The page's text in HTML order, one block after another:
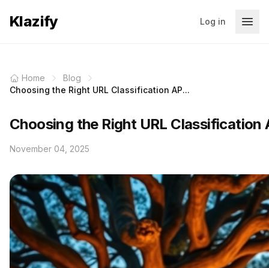
Klazify Log in
Home
Blog
Choosing the Right URL Classification AP...
Choosing the Right URL
November 04, 2025